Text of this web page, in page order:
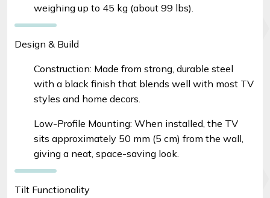
weighing up to 45 kg (about 99 lbs).
Design & Build
Construction: Made from strong, durable steel
with a black finish that blends well with most TV
styles and home decors.
Low-Profile Mounting: When installed, the TV
sits approximately 50 mm (5 cm) from the wall,
giving a neat, space-saving look.
Tilt Functionality